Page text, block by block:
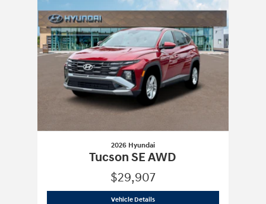
2026 Hyundai
Tucson SE AWD
$29,907
Vehicle Details2026 Hyundai